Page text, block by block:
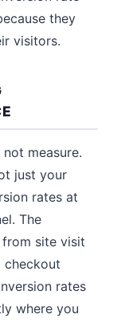
they
visitors.
measure.
just your
rates at
The
site visit
rates
where you